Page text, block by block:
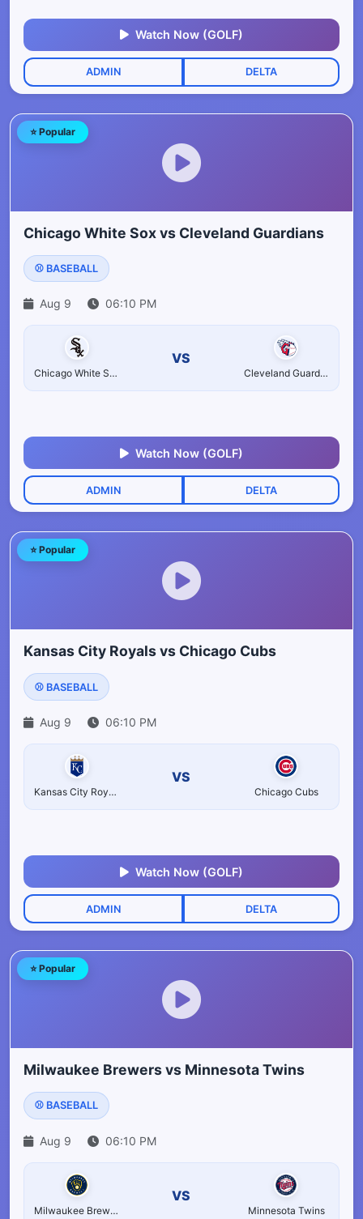
Watch Now (GOLF)
ADMIN DELTA
⭐ Popular
Chicago White Sox vs Cleveland Guardians
⚾ BASEBALL
Aug 9 06:10 PM
Chicago White Sox
VS
Cleveland Guardians
Watch Now (GOLF)
ADMIN DELTA
⭐ Popular
Kansas City Royals vs Chicago Cubs
⚾ BASEBALL
Aug 9 06:10 PM
Kansas City Royals
VS
Chicago Cubs
Watch Now (GOLF)
ADMIN DELTA
⭐ Popular
Milwaukee Brewers vs Minnesota Twins
⚾ BASEBALL
Aug 9 06:10 PM
Milwaukee Brewers
VS
Minnesota Twins